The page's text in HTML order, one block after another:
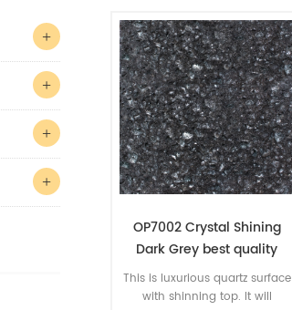
OP7002 Crystal Shining
Dark Grey best quality
artificial quartz slab grey
color
This is luxurious quartz surface
with shinning top. It will